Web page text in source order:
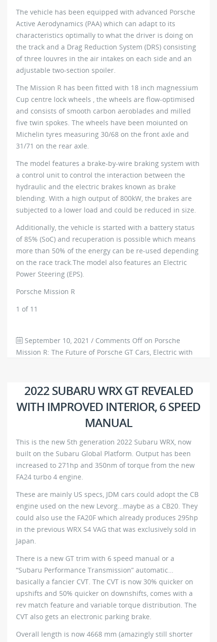
The vehicle has been equipped with advanced Porsche
Active Aerodynamics (PAA) which can adapt to its
characteristics optimally to what the driver is doing on
the track and a Drag Reduction System (DRS) consisting
of three louvres in the air intakes on each side and an
adjustable two-section spoiler.
The Mission R has been fitted with 18 inch magnessium
Cup centre lock wheels , the wheels are flow-optimised
and consists of smooth carbon aeroblades and milled
five twin spokes. The wheels have been moiunted on
Michelin tyres measuring 30/68 on the front axle and
31/71 on the rear axle.
The model features a brake-by-wire braking system with
a control unit to control the interaction between the
hydraulic and the electric brakes known as brake
blending. With a high output of 800kW, the brakes are
subjected to a lower load and could be reduced in size.
Additionally, the vehicle is started with a battery status
of 85% (SoC) and recuperation is possible which means
more than 50% of the energy can be re-used depending
on the race track.The model also features an Electric
Power Steering (EPS).
Porsche Mission R
1 of 11
September 10, 2021 / Comments Off on Porsche
Mission R: The Future of Porsche GT Cars, Electric with
2022 SUBARU WRX GT REVEALED
WITH IMPROVED INTERIOR, 6 SPEED
MANUAL
This is the new 5th generation 2022 Subaru WRX, now
built on the Subaru Global Platform. Output has been
increased to 271hp and 350nm of torque from the new
FA24 turbo 4 engine.
These are mainly US specs, JDM cars could adopt the CB
engine used on the new Levorg…maybe as a CB20. They
could also use the FA20F which already produces 295hp
in the previous WRX S4 VAG that was exclusively sold in
Japan.
There is a new GT trim with 6 speed manual or a
“Subaru Performance Transmission” automatic…
basically a fancier CVT. The CVT is now 30% quicker on
upshifts and 50% quicker on downshifts, comes with a
rev match feature and variable torque distribution. The
CVT also gets an electronic parking brake.
Overall length is now 4668 mm (amazingly still shorter